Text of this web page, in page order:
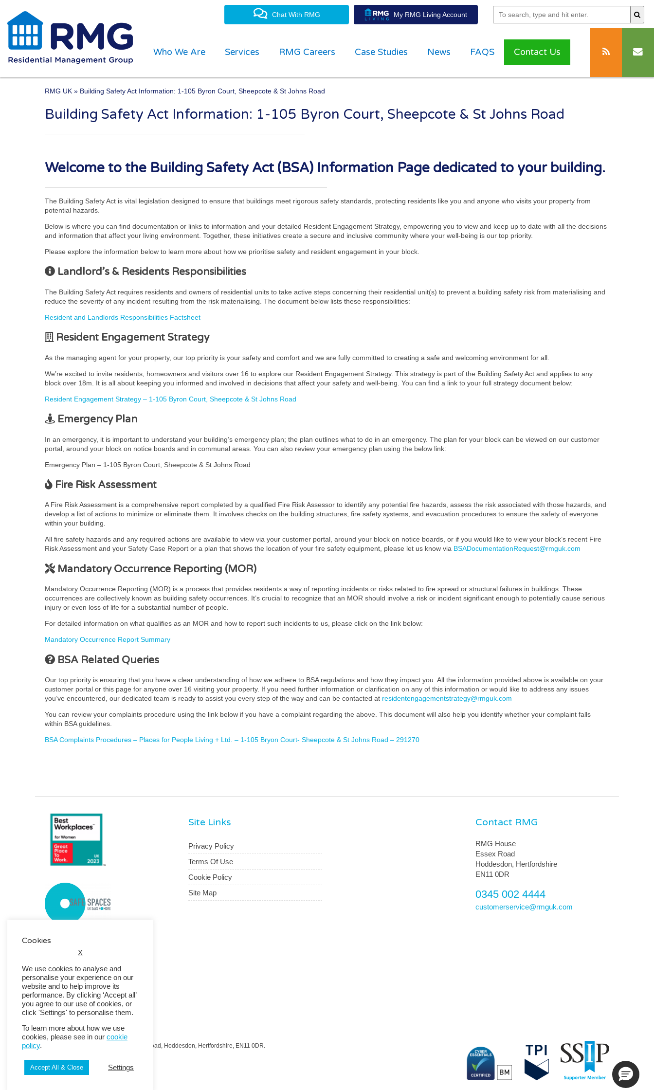
Chat With RMG My RMG Living Account
Who We Are Services RMG Careers Case Studies News FAQS Contact Us
One of the UK’s leading property management experts
RMG UK » Building Safety Act Information: 1-105 Byron Court, Sheepcote & St Johns Road
Building Safety Act Information: 1-105 Byron Court, Sheepcote & St Johns Road
Welcome to the Building Safety Act (BSA) Information Page dedicated to your building.
The Building Safety Act is vital legislation designed to ensure that buildings meet rigorous safety standards, protecting residents like you and anyone who visits your property from
potential hazards.
Below is where you can find documentation or links to information and your detailed Resident Engagement Strategy, empowering you to view and keep up to date with all the decisions
and information that affect your living environment. Together, these initiatives create a secure and inclusive community where your well-being is our top priority.
Please explore the information below to learn more about how we prioritise safety and resident engagement in your block.
Landlord’s & Residents Responsibilities
The Building Safety Act requires residents and owners of residential units to take active steps concerning their residential unit(s) to prevent a building safety risk from materialising and
reduce the severity of any incident resulting from the risk materialising. The document below lists these responsibilities:
Resident and Landlords Responsibilities Factsheet
Resident Engagement Strategy
As the managing agent for your property, our top priority is your safety and comfort and we are fully committed to creating a safe and welcoming environment for all.
We’re excited to invite residents, homeowners and visitors over 16 to explore our Resident Engagement Strategy. This strategy is part of the Building Safety Act and applies to any
block over 18m. It is all about keeping you informed and involved in decisions that affect your safety and well-being. You can find a link to your full strategy document below:
Resident Engagement Strategy – 1-105 Byron Court, Sheepcote & St Johns Road
Emergency Plan
In an emergency, it is important to understand your building’s emergency plan; the plan outlines what to do in an emergency. The plan for your block can be viewed on our customer
portal, around your block on notice boards and in communal areas. You can also review your emergency plan using the below link:
Emergency Plan – 1-105 Byron Court, Sheepcote & St Johns Road
Fire Risk Assessment
A Fire Risk Assessment is a comprehensive report completed by a qualified Fire Risk Assessor to identify any potential fire hazards, assess the risk associated with those hazards, and
develop a list of actions to minimize or eliminate them. It involves checks on the building structures, fire safety systems, and evacuation procedures to ensure the safety of everyone
within your building.
All fire safety hazards and any required actions are available to view via your customer portal, around your block on notice boards, or if you would like to view your block’s recent Fire
Risk Assessment and your Safety Case Report or a plan that shows the location of your fire safety equipment, please let us know via BSADocumentationRequest@rmguk.com
Mandatory Occurrence Reporting (MOR)
Mandatory Occurrence Reporting (MOR) is a process that provides residents a way of reporting incidents or risks related to fire spread or structural failures in buildings. These
occurrences are collectively known as building safety occurrences. It’s crucial to recognize that an MOR should involve a risk or incident significant enough to potentially cause serious
injury or even loss of life for a substantial number of people.
For detailed information on what qualifies as an MOR and how to report such incidents to us, please click on the link below:
Mandatory Occurrence Report Summary
BSA Related Queries
Our top priority is ensuring that you have a clear understanding of how we adhere to BSA regulations and how they impact you. All the information provided above is available on your
customer portal or this page for anyone over 16 visiting your property. If you need further information or clarification on any of this information or would like to address any issues
you’ve encountered, our dedicated team is ready to assist you every step of the way and can be contacted at residentengagementstrategy@rmguk.com
You can review your complaints procedure using the link below if you have a complaint regarding the above. This document will also help you identify whether your complaint falls
within BSA guidelines.
BSA Complaints Procedures – Places for People Living + Ltd. – 1-105 Bryon Court- Sheepcote & St Johns Road – 291270
Site Links
Privacy Policy
Terms Of Use
Cookie Policy
Site Map
Contact RMG
RMG House
Essex Road
Hoddesdon, Hertfordshire
EN11 0DR
0345 002 4444
customerservice@rmguk.com
Registered Office: RMG House, Essex Road, Hoddesdon, Hertfordshire, EN11 0DR.
© 2026 Copyright RMG UK.
Cookies
X
We use cookies to analyse and
personalise your experience on our
website and to help improve its
performance. By clicking ‘Accept all’
you agree to our use of cookies, or
click 'Settings' to personalise them.
To learn more about how we use
cookies, please see in our cookie
policy.
Accept All & Close Settings